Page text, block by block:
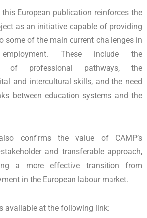
this European publication reinforces the
as an initiative capable of providing
some of the main current challenges in
These include the
of professional pathways, the
and intercultural skills, and the need
between education systems and the
confirms the value of CAMP’s
and transferable approach,
a more effective transition from
in the European labour market.
available at the following link: